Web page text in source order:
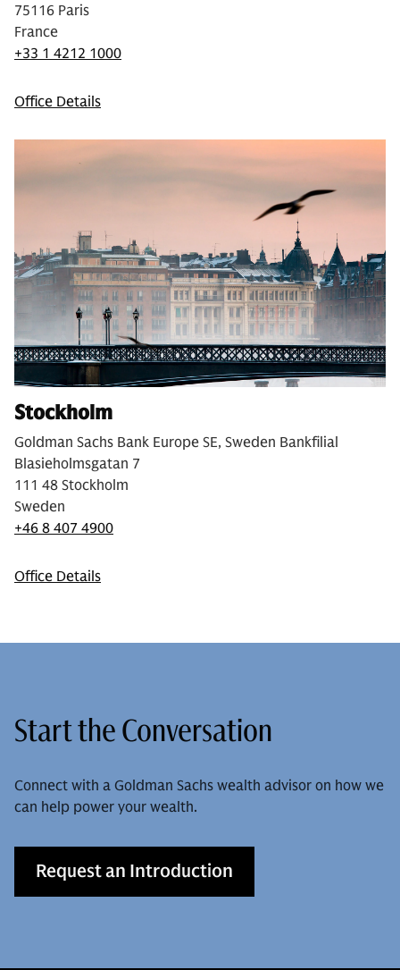
75116 Paris
France
+33 1 4212 1000
Office Details
Stockholm
Goldman Sachs Bank Europe SE, Sweden Bankfilial
Blasieholmsgatan 7
111 48 Stockholm
Sweden
+46 8 407 4900
Office Details
Start the Conversation
Connect with a Goldman Sachs wealth advisor on how we
can help power your wealth.
Request an Introduction